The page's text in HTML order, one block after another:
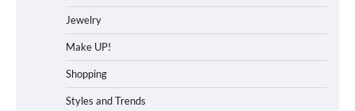
Jewelry
Make UP!
Shopping
Styles and Trends